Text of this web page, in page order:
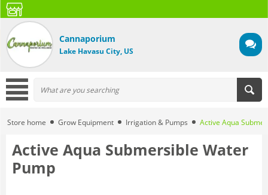
Cannaporium
Lake Havasu City, US
Store home Grow Equipment Irrigation & Pumps Active Aqua
Active Aqua Submersible Water
Pump